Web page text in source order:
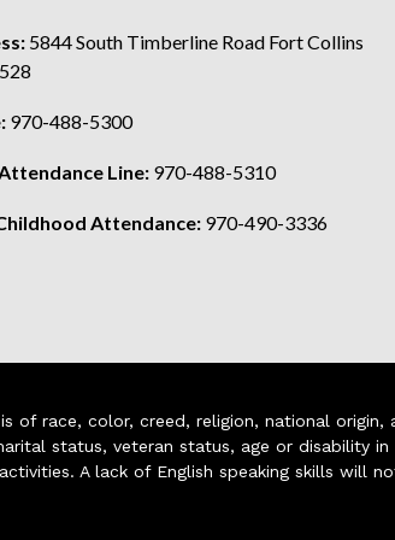
5844 South Timberline Road Fort Collins
970-488-5300
Line: 970-488-5310
Attendance: 970-490-3336
of race, color, creed, religion, national origin,
status, veteran status, age or disability
A lack of English speaking skills will